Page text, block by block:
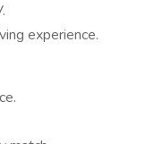
experience.